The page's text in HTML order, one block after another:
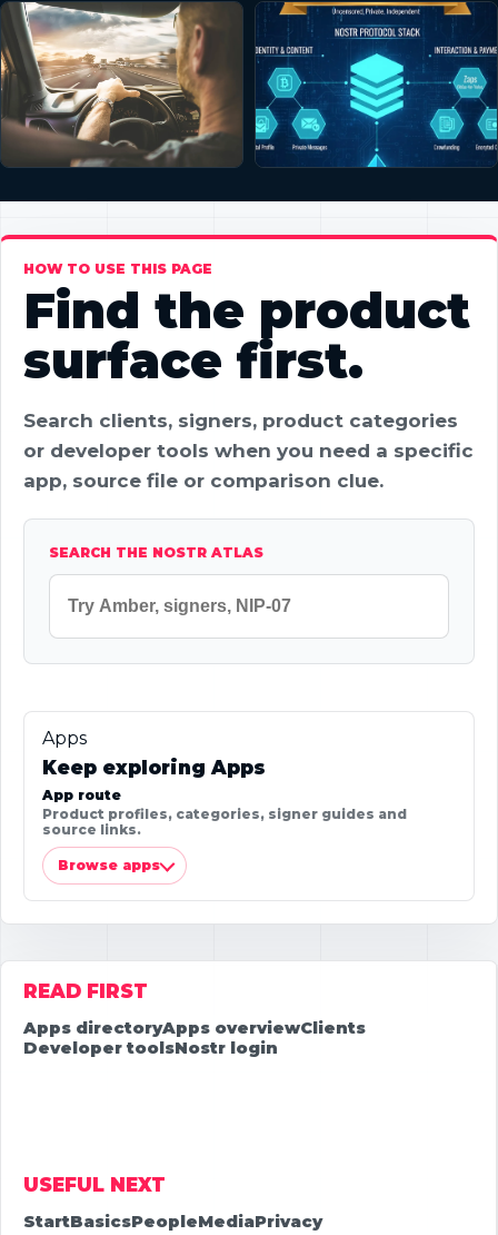
HOW TO USE THIS PAGE
Find the product
surface first.
Search clients, signers, product categories
or developer tools when you need a specific
app, source file or comparison clue.
SEARCH THE NOSTR ATLAS
Apps
Keep exploring Apps
App route
Product profiles, categories, signer guides and
source links.
Browse apps
READ FIRST
Apps directoryApps overviewClients
Developer toolsNostr login
USEFUL NEXT
StartBasicsPeopleMediaPrivacy